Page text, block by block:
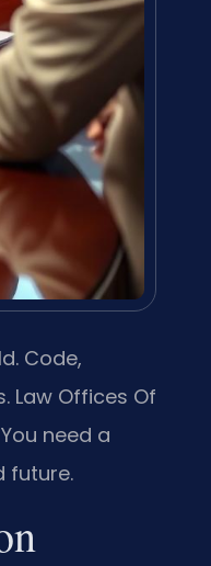
Code,
Law Offices Of
need a
future.